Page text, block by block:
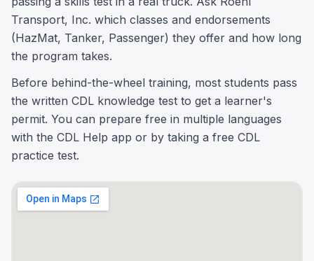
Transport, Inc. which classes and endorsements
(HazMat, Tanker, Passenger) they offer and how long
the program takes.
Before behind-the-wheel training, most students pass
the written CDL knowledge test to get a learner's
permit. You can prepare free in multiple languages
with the CDL Help app or by taking a free CDL
practice test.